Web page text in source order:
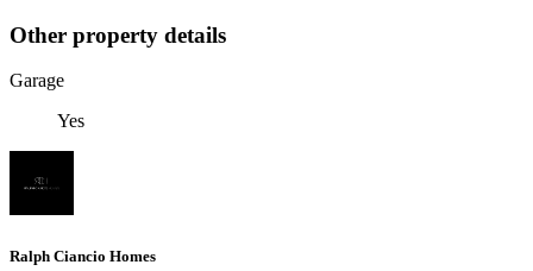
Other property details
Garage
Yes
Ralph Ciancio Homes